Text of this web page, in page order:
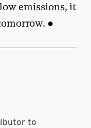
emissions, it
●
to